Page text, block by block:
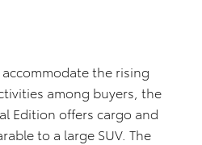
the rising
among buyers, the
Edition offers cargo and
to a large SUV. The